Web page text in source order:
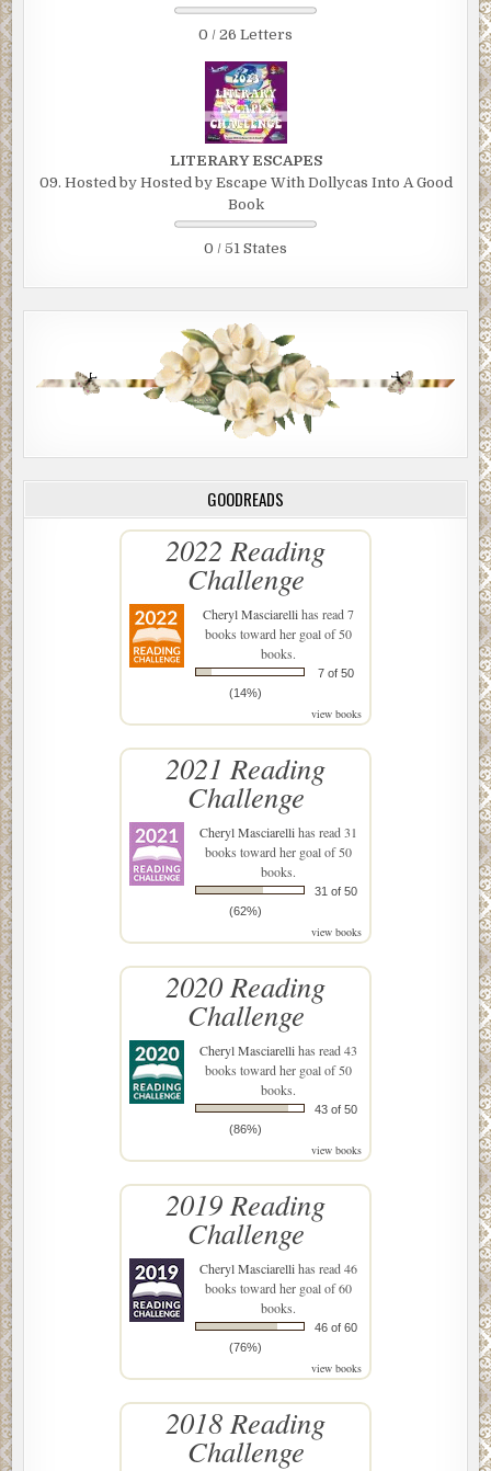
0 / 26 Letters
LITERARY ESCAPES
09. Hosted by Hosted by Escape With Dollycas Into A Good
Book
0 / 51 States
GOODREADS
2022 Reading
Challenge
Cheryl Masciarellihas read 7
books toward her goal of 50
books.
7 of 50
(14%)
view books
2021 Reading
Challenge
Cheryl Masciarellihas read 31
books toward her goal of 50
books.
31 of 50
(62%)
view books
2020 Reading
Challenge
Cheryl Masciarellihas read 43
books toward her goal of 50
books.
43 of 50
(86%)
view books
2019 Reading
Challenge
Cheryl Masciarellihas read 46
books toward her goal of 60
books.
46 of 60
(76%)
view books
2018 Reading
Challenge